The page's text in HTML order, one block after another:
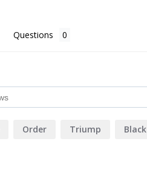
Questions
Order Triump Black